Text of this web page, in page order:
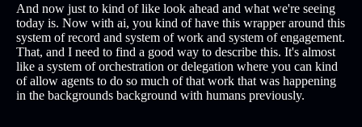
And now just to kind of like look ahead and what we're seeing
today is. Now with ai, you kind of have this wrapper around this
system of record and system of work and system of engagement.
That, and I need to find a good way to describe this. It's almost
like a system of orchestration or delegation where you can kind
of allow agents to do so much of that work that was happening
in the backgrounds background with humans previously.